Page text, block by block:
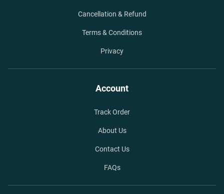
Cancellation & Refund
Terms & Conditions
Privacy
Account
Track Order
About Us
Contact Us
FAQs